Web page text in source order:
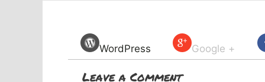
WordPress Google +
Leave a Comment